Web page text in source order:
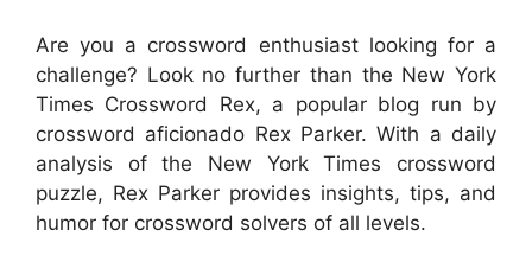
Are you a crossword enthusiast looking for a
challenge? Look no further than the New York
Times Crossword Rex, a popular blog run by
crossword aficionado Rex Parker. With a daily
analysis of the New York Times crossword
puzzle, Rex Parker provides insights, tips, and
humor for crossword solvers of all levels.